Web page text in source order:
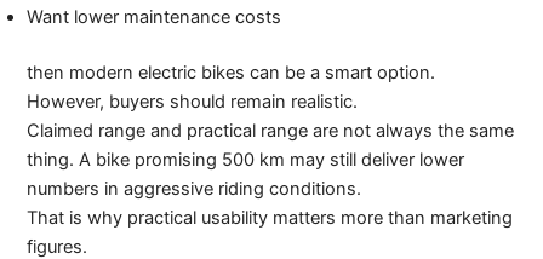
Want lower maintenance costs
then modern electric bikes can be a smart option.
However, buyers should remain realistic.
Claimed range and practical range are not always the same
thing. A bike promising 500 km may still deliver lower
numbers in aggressive riding conditions.
That is why practical usability matters more than marketing
figures.